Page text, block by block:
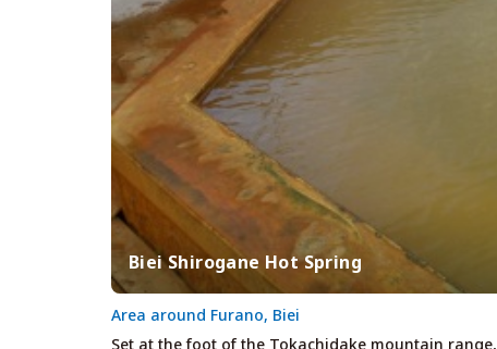
Biei Shirogane Hot Spring
Set at the foot of the Tokachidake mountain
Area around Furano, Biei